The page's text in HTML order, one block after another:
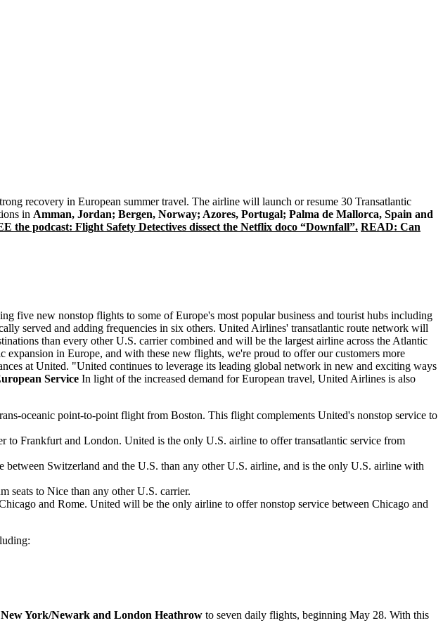
recovery in European summer travel. The airline will launch or resume 30 Transatlantic
in Amman, Jordan; Bergen, Norway; Azores, Portugal; Palma de Mallorca, Spain and
the podcast: Flight Safety Detectives dissect the Netflix doco “Downfall”. READ: Can
five new nonstop flights to some of Europe's most popular business and tourist hubs including
served and adding frequencies in six others. United Airlines' transatlantic route network will
than every other U.S. carrier combined and will be the largest airline across the Atlantic
in Europe, and with these new flights, we're proud to offer our customers more
at United. "United continues to leverage its leading global network in new and exciting ways
Service In light of the increased demand for European travel, United Airlines is also
oceanic point-to-point flight from Boston. This flight complements United's nonstop service to
to Frankfurt and London. United is the only U.S. airline to offer transatlantic service from
Switzerland and the U.S. than any other U.S. airline, and is the only U.S. airline with
seats to Nice than any other U.S. carrier.
and Rome. United will be the only airline to offer nonstop service between Chicago and
New York/Newark and London Heathrow to seven daily flights, beginning May 28. With this